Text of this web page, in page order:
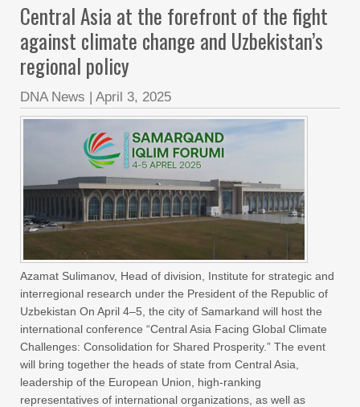
Central Asia at the forefront of the fight
against climate change and Uzbekistan’s
regional policy
DNA News | April 3, 2025
Azamat Sulimanov, Head of division, Institute for strategic and
interregional research under the President of the Republic of
Uzbekistan On April 4–5, the city of Samarkand will host the
international conference “Central Asia Facing Global Climate
Challenges: Consolidation for Shared Prosperity.” The event
will bring together the heads of state from Central Asia,
leadership of the European Union, high-ranking
representatives of international organizations, as well as